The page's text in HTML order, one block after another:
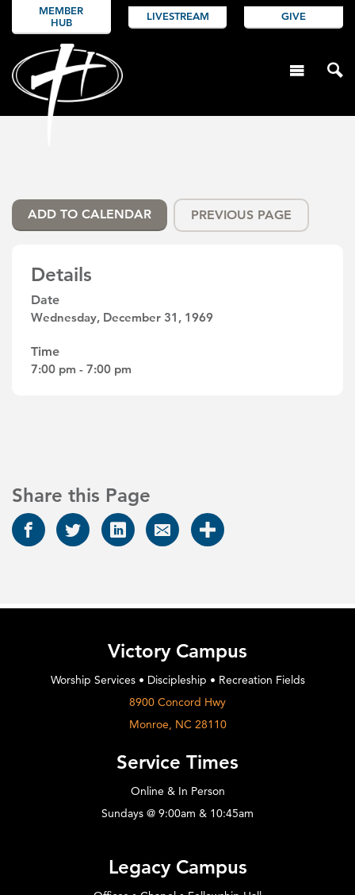
MEMBER
HUB
LIVESTREAM GIVE
ADD TO CALENDAR PREVIOUS PAGE
Details
Date
Wednesday, December 31, 1969
Time
7:00 pm - 7:00 pm
Share this Page
Victory Campus
Worship Services • Discipleship • Recreation Fields
8900 Concord Hwy
Monroe, NC 28110
Service Times
Online & In Person
Sundays @ 9:00am & 10:45am
Legacy Campus